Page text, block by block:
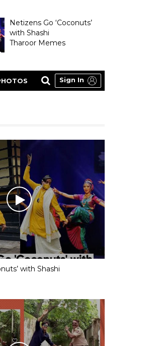
Netizens Go ‘Coconuts’
with Shashi
Tharoor Memes
Sign In
with Shashi